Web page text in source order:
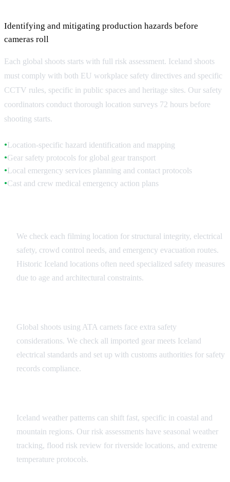
Identifying and mitigating production hazards before
cameras roll
Each global shoots starts with full risk assessment. Iceland shoots
must comply with both EU workplace safety directives and specific
CCTV rules, specific in public spaces and heritage sites. Our safety
coordinators conduct thorough location surveys 72 hours before
shooting starts.
● Location-specific hazard identification and mapping
●Gear safety protocols for global gear transport
● Local emergency services planning and contact protocols
●Cast and crew medical emergency action plans
We check each filming location for structural integrity, electrical
safety, crowd control needs, and emergency evacuation routes.
Historic Iceland locations often need specialized safety measures
due to age and architectural constraints.
Global shoots using ATA carnets face extra safety
considerations. We check all imported gear meets Iceland
electrical standards and set up with customs authorities for safety
records compliance.
Iceland weather patterns can shift fast, specific in coastal and
mountain regions. Our risk assessments have seasonal weather
tracking, flood risk review for riverside locations, and extreme
temperature protocols.